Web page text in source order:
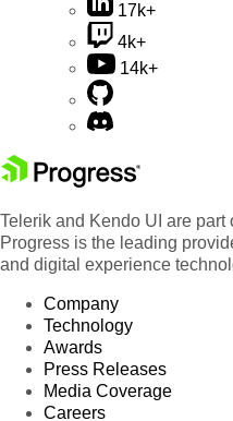
17k+
4k+
14k+
Telerik and Kendo UI are
Progress is the leading
and digital experience
Company
Technology
Awards
Press Releases
Media Coverage
Careers